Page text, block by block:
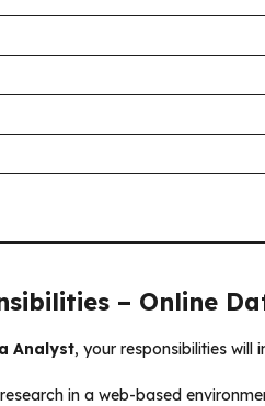
– Online
Analyst, your responsibilities will
in a web-based